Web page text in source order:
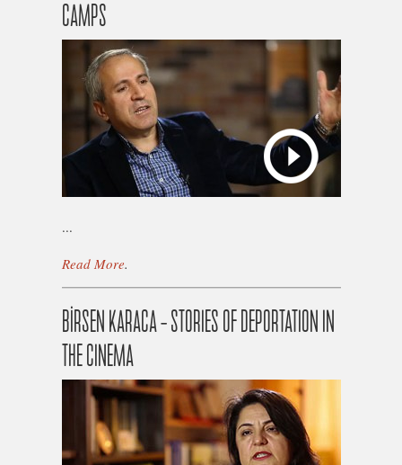
CAMPS
...
Read More.
BİRSEN KARACA – STORIES OF DEPORTATION IN
THE CINEMA